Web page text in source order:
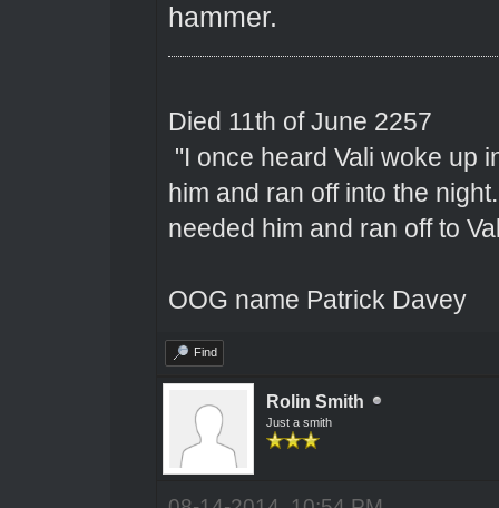
hammer.
Died 11th of June 2257
"I once heard Vali woke up
him and ran off into the
needed him and ran off to
OOG name Patrick Davey
Find
Rolin Smith
Just a smith